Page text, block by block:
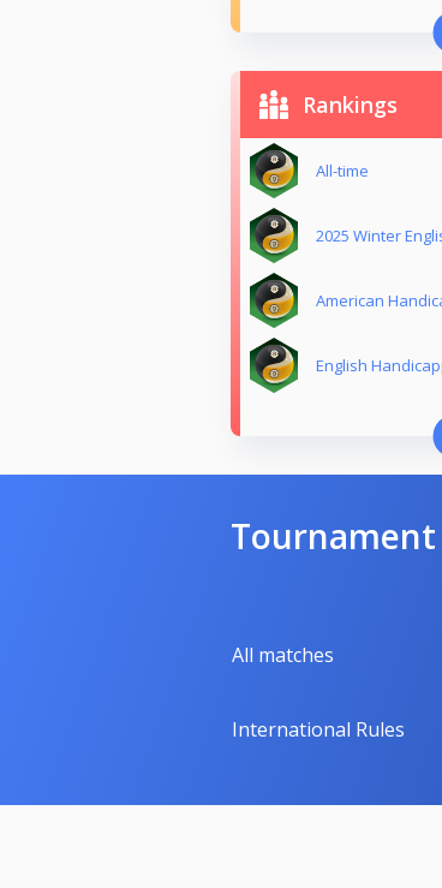
Rankings
All-time
2025 Winter
American
English
All matches
International Rules